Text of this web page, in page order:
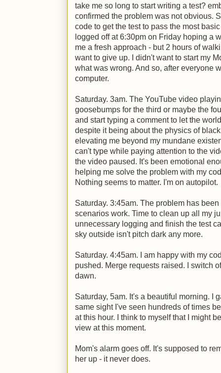
take me so long to start writing a test?
confirmed the problem was not obvious.
code to get the test to pass the most
logged off at 6:30pm on Friday hoping a
me a fresh approach - but 2 hours of
want to give up. I didn't want to start my
what was wrong. And so, after everyone
computer.
Saturday. 3am. The YouTube video
goosebumps for the third or maybe the
and start typing a comment to let the
despite it being about the physics of
elevating me beyond my mundane
can't type while paying attention to the
the video paused. It's been emotional
helping me solve the problem with my
Nothing seems to matter. I'm on autopilot.
Saturday. 3:45am. The problem has
scenarios work. Time to clean up all my
unnecessary logging and finish the test
sky outside isn't pitch dark any more.
Saturday. 4:45am. I am happy with my
pushed. Merge requests raised. I switch
dawn.
Saturday, 5am. It's a beautiful morning. I
same sight I've seen hundreds of times
at this hour. I think to myself that I might
view at this moment.
Mom's alarm goes off. It's supposed to
her up - it never does.